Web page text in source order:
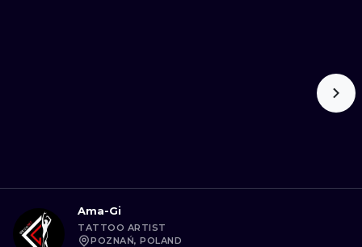
Ama-Gi
TATTOO ARTIST
POZNAŃ, POLAND